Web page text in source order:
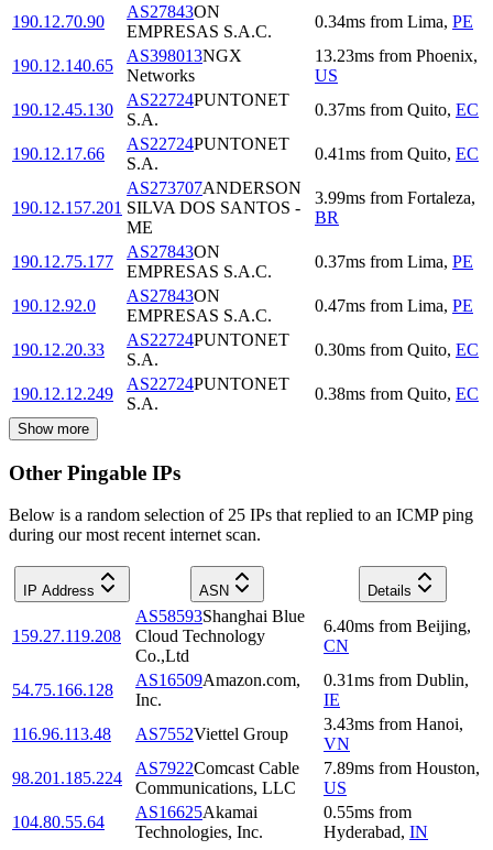
190.12.70.90
AS27843ON
EMPRESAS S.A.C.
0.34ms from Lima, PE
190.12.140.65
AS398013NGX
Networks
13.23ms from Phoenix,
US
190.12.45.130
AS22724PUNTONET
S.A.
0.37ms from Quito, EC
190.12.17.66
AS22724PUNTONET
S.A.
0.41ms from Quito, EC
190.12.157.201
AS273707ANDERSON
SILVA DOS SANTOS -
ME
3.99ms from Fortaleza,
BR
190.12.75.177
AS27843ON
EMPRESAS S.A.C.
0.37ms from Lima, PE
190.12.92.0
AS27843ON
EMPRESAS S.A.C.
0.47ms from Lima, PE
190.12.20.33
AS22724PUNTONET
S.A.
0.30ms from Quito, EC
190.12.12.249
AS22724PUNTONET
S.A.
0.38ms from Quito, EC
Show more
Other Pingable IPs
Below is a random selection of 25 IPs that replied to an ICMP ping
during our most recent internet scan.
IP Address ASN Details
159.27.119.208
AS58593Shanghai Blue
Cloud Technology
Co.,Ltd
6.40ms from Beijing,
CN
54.75.166.128
AS16509Amazon.com,
Inc.
0.31ms from Dublin,
IE
116.96.113.48
AS7552Viettel Group
3.43ms from Hanoi,
VN
98.201.185.224
AS7922Comcast Cable
Communications, LLC
7.89ms from Houston,
US
104.80.55.64
AS16625Akamai
Technologies, Inc.
0.55ms from
Hyderabad, IN